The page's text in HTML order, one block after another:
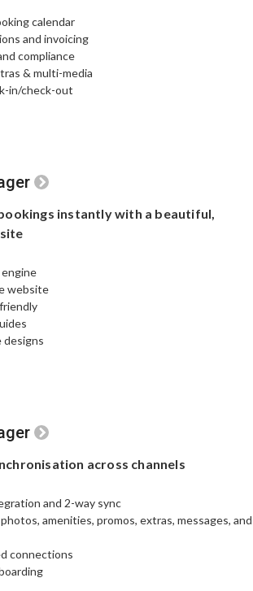
calendar
and invoicing
compliance
& multi-media
in/check-out
instantly with a beautiful,
website​
designs
across channels
and 2-way sync
amenities, promos, extras, messages, and
connections